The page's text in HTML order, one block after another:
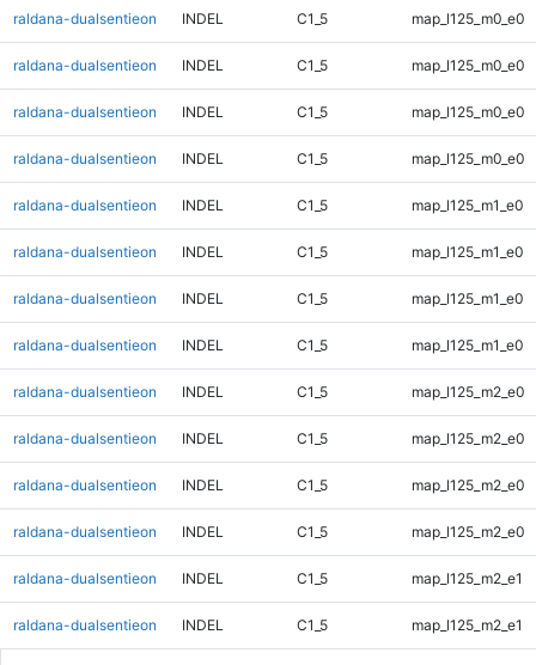
raldana-dualsentieon INDEL C1_5 map_l125_m0_e0
raldana-dualsentieon INDEL C1_5 map_l125_m0_e0
raldana-dualsentieon INDEL C1_5 map_l125_m0_e0
raldana-dualsentieon INDEL C1_5 map_l125_m0_e0
raldana-dualsentieon INDEL C1_5 map_l125_m1_e0
raldana-dualsentieon INDEL C1_5 map_l125_m1_e0
raldana-dualsentieon INDEL C1_5 map_l125_m1_e0
raldana-dualsentieon INDEL C1_5 map_l125_m1_e0
raldana-dualsentieon INDEL C1_5 map_l125_m2_e0
raldana-dualsentieon INDEL C1_5 map_l125_m2_e0
raldana-dualsentieon INDEL C1_5 map_l125_m2_e0
raldana-dualsentieon INDEL C1_5 map_l125_m2_e0
raldana-dualsentieon INDEL C1_5 map_l125_m2_e1
raldana-dualsentieon INDEL C1_5 map_l125_m2_e1